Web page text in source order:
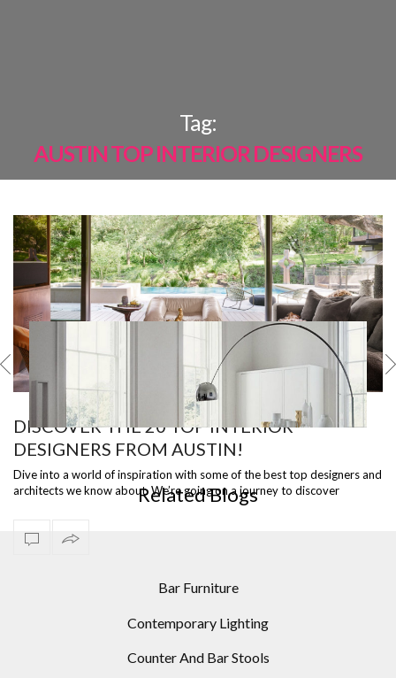
Tag:
AUSTIN TOP INTERIOR DESIGNERS
DISCOVER THE 20 TOP INTERIOR
DESIGNERS FROM AUSTIN!
Dive into a world of inspiration with some of the best top designers and
architects we know about. We’re going on a journey to discover
MOSTSHARED
5 ARC FLOOR LAMPS FOR YOUR HOME DESIGNS
Related Blogs
Bar Furniture
Contemporary Lighting
Counter And Bar Stools